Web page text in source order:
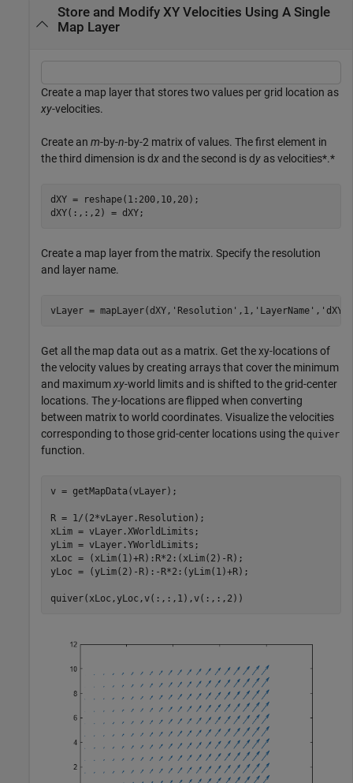
Store and Modify XY Velocities Using A Single
Map Layer
Create a map layer that stores two values per grid location as
xy-velocities.
Create an m-by-n-by-2 matrix of values. The first element in
the third dimension is dx and the second is dy as velocities*.*
dXY = reshape(1:200,10,20);
dXY(:,:,2) = dXY;
Create a map layer from the matrix. Specify the resolution
and layer name.
vLayer = mapLayer(dXY, 'Resolution' ,1, 'LayerName' , 'dXY'
Get all the map data out as a matrix. Get the xy-locations of
the velocity values by creating arrays that cover the minimum
and maximumxy-world limits and is shifted to the grid-center
locations. The y-locations are flipped when converting
between matrix to world coordinates. Visualize the velocities
corresponding to those grid-center locations using the quiver
function.
v = getMapData(vLayer);
R = 1/(2*vLayer.Resolution);
xLim = vLayer.XWorldLimits;
yLim = vLayer.YWorldLimits;
xLoc = (xLim(1)+R):R*2:(xLim(2)-R);
yLoc = (yLim(2)-R):-R*2:(yLim(1)+R);
quiver(xLoc,yLoc,v(:,:,1),v(:,:,2))